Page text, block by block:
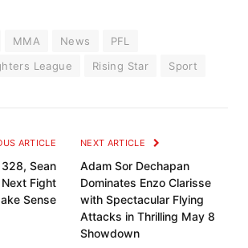
MMA News
PFL
League
Rising Star Sport
ARTICLE
328, Sean
Fight
Sense
NEXT ARTICLE
Adam Sor Dechapan
Dominates Enzo Clarisse
with Spectacular Flying
Attacks in Thrilling May 8
Showdown